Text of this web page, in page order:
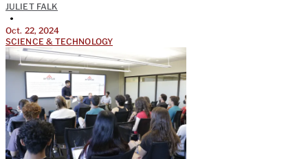
JULIET FALK
•
Oct. 22, 2024
SCIENCE & TECHNOLOGY